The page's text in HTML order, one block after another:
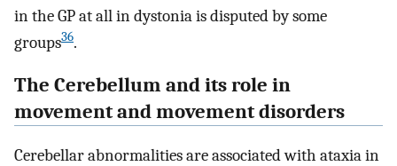
in the GP at all in dystonia is disputed by some
groups36.
The Cerebellum and its role in
movement and movement disorders
Cerebellar abnormalities are associated with ataxia in